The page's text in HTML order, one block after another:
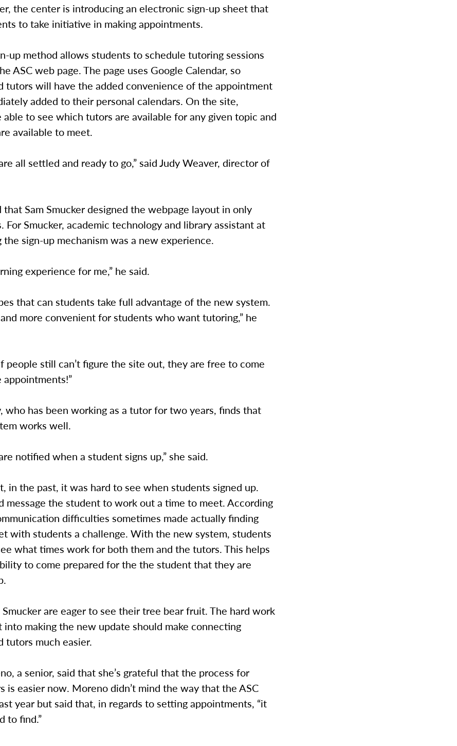
the center is introducing an electronic sign-up sheet that
to take initiative in making appointments.
up method allows students to schedule tutoring sessions
ASC web page. The page uses Google Calendar, so
tutors will have the added convenience of the appointment
added to their personal calendars. On the site,
able to see which tutors are available for any given topic and
available to meet.
all settled and ready to go,” said Judy Weaver, director of
that Sam Smucker designed the webpage layout in only
For Smucker, academic technology and library assistant at
the sign-up mechanism was a new experience.
experience for me,” he said.
that can students take full advantage of the new system.
and more convenient for students who want tutoring,” he
people still can’t figure the site out, they are free to come
appointments!”
who has been working as a tutor for two years, finds that
works well.
notified when a student signs up,” she said.
in the past, it was hard to see when students signed up.
message the student to work out a time to meet. According
difficulties sometimes made actually finding
with students a challenge. With the new system, students
what times work for both them and the tutors. This helps
to come prepared for the the student that they are
are eager to see their tree bear fruit. The hard work
into making the new update should make connecting
tutors much easier.
a senior, said that she’s grateful that the process for
is easier now. Moreno didn’t mind the way that the ASC
year but said that, in regards to setting appointments, “it
to find.”